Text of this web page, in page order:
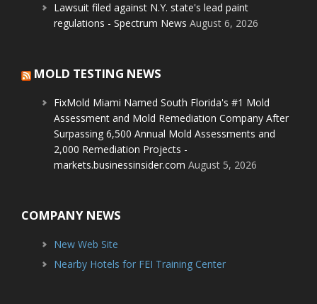
Lawsuit filed against N.Y. state's lead paint
regulations - Spectrum News August 6, 2026
MOLD TESTING NEWS
FixMold Miami Named South Florida's #1 Mold
Assessment and Mold Remediation Company After
Surpassing 6,500 Annual Mold Assessments and
2,000 Remediation Projects -
markets.businessinsider.com August 5, 2026
COMPANY NEWS
New Web Site
Nearby Hotels for FEI Training Center